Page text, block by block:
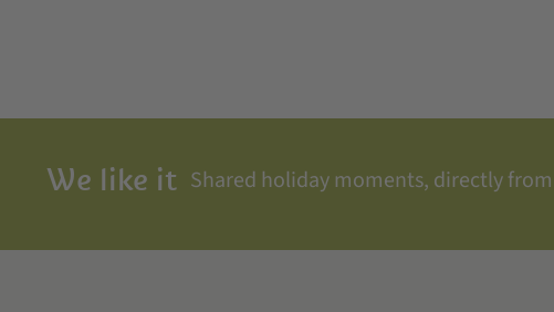
We like it Shared holiday moments, directly